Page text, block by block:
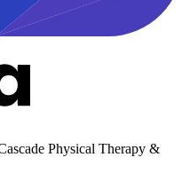
Physical Therapy &